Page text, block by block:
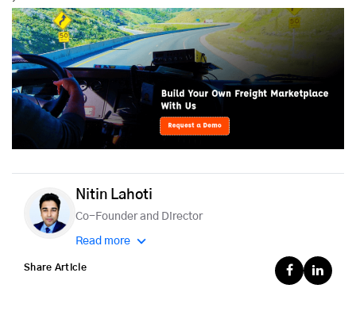
Nitin Lahoti
Co-Founder and Director
Read more
Share Article